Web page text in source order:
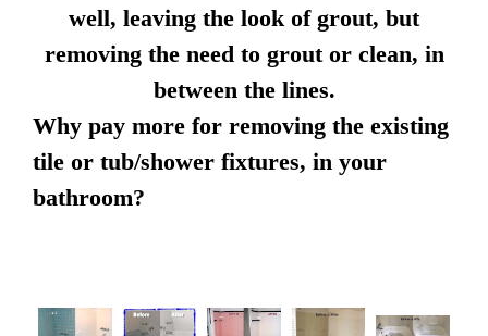
well, leaving the look of grout, but
removing the need to grout or clean, in
between the lines.
Why pay more for removing the existing
tile or tub/shower fixtures, in your
bathroom?